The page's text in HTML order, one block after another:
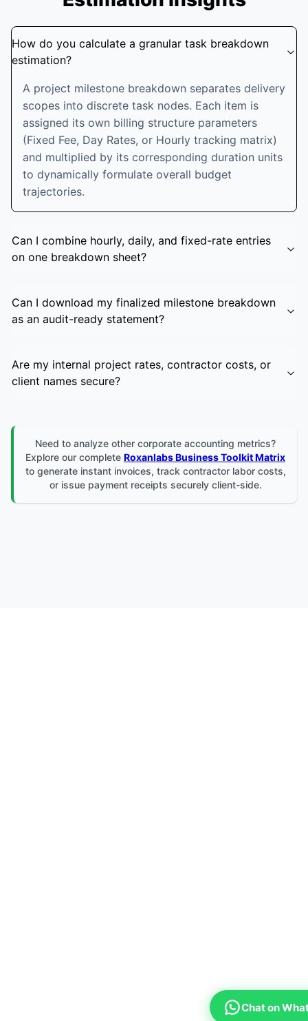
How do you calculate a granular task breakdown
estimation?
A project milestone breakdown separates delivery
scopes into discrete task nodes. Each item is
assigned its own billing structure parameters
(Fixed Fee, Day Rates, or Hourly tracking matrix)
and multiplied by its corresponding duration units
to dynamically formulate overall budget
trajectories.
Can I combine hourly, daily, and fixed-rate entries
on one breakdown sheet?
Can I download my finalized milestone breakdown
as an audit-ready statement?
Are my internal project rates, contractor costs, or
client names secure?
Need to analyze other corporate accounting metrics?
Explore our complete Roxanlabs Business Toolkit Matrix
to generate instant invoices, track contractor labor costs,
or issue payment receipts securely client-side.
Chat on